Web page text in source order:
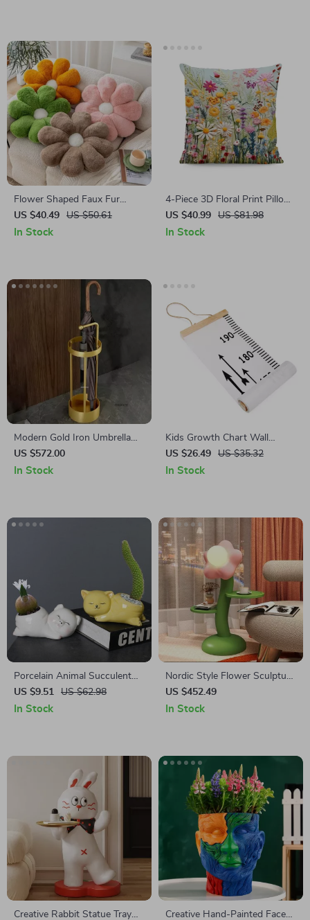
Flower Shaped Faux Fur
Pillow
US $40.49 US $50.61
In Stock
4-Piece 3D Floral Print Pillow
Covers Set – Modern
Bohemian Cushion Covers for
US $40.99 US $81.98
In Stock
Modern Gold Iron Umbrella
Stand – Stylish & Practical
Home Entry Organizer
US $572.00
In Stock
Kids Growth Chart Wall
Sticker
US $26.49 US $35.32
In Stock
Porcelain Animal Succulent
Planter
US $9.51 US $62.98
In Stock
Nordic Style Flower Sculpture
Side Table
US $452.49
In Stock
Creative Rabbit Statue Tray
Creative Hand-Painted Face